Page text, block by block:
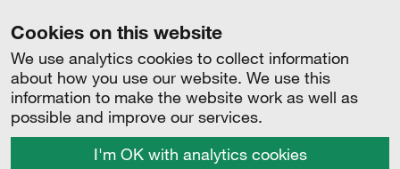
Cookies on this website
We use analytics cookies to collect information
about how you use our website. We use this
information to make the website work as well as
possible and improve our services.
I'm OK with analytics cookies